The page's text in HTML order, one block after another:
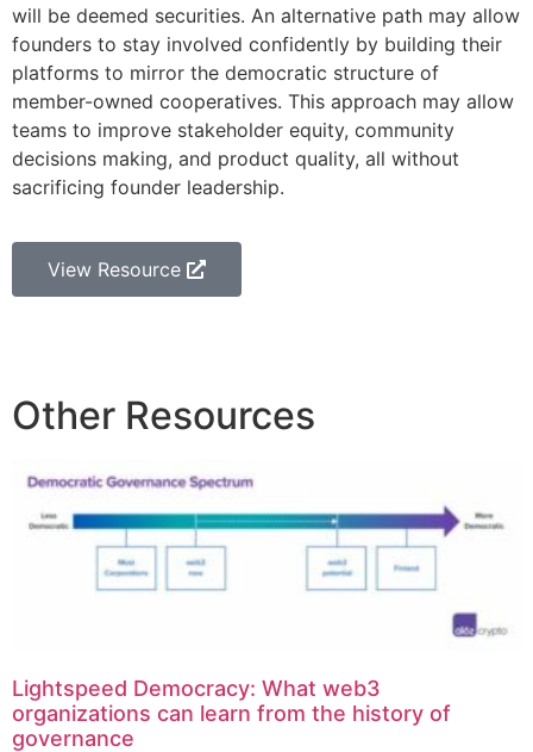
will be deemed securities. An alternative path may allow
founders to stay involved confidently by building their
platforms to mirror the democratic structure of
member-owned cooperatives. This approach may allow
teams to improve stakeholder equity, community
decisions making, and product quality, all without
sacrificing founder leadership.
View Resource
Other Resources
Lightspeed Democracy: What web3
organizations can learn from the history of
governance